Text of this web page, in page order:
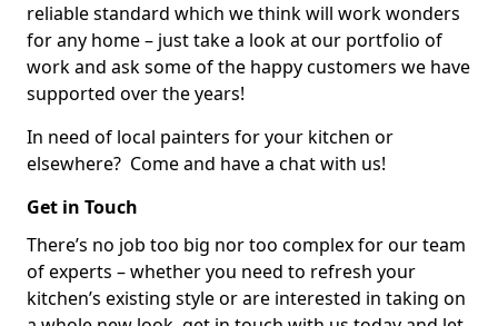
reliable standard which we think will work wonders
for any home – just take a look at our portfolio of
work and ask some of the happy customers we have
supported over the years!
In need of local painters for your kitchen or
elsewhere? Come and have a chat with us!
Get in Touch
There’s no job too big nor too complex for our team
of experts – whether you need to refresh your
kitchen’s existing style or are interested in taking on